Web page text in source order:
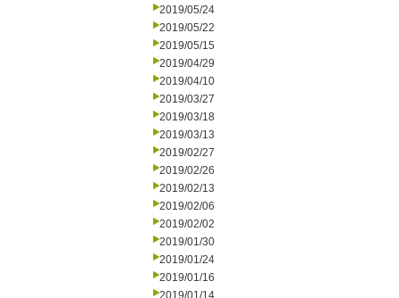
2019/05/24
2019/05/22
2019/05/15
2019/04/29
2019/04/10
2019/03/27
2019/03/18
2019/03/13
2019/02/27
2019/02/26
2019/02/13
2019/02/06
2019/02/02
2019/01/30
2019/01/24
2019/01/16
2019/01/14